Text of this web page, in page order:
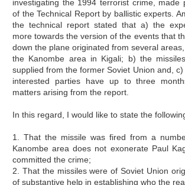
investigating the 1994 terrorist crime, made
of the Technical Report by ballistic experts.
the technical report stated that a) the
more towards the version of the events that
down the plane originated from several
the Kanombe area in Kigali; b) the
supplied from the former Soviet Union and,
interested parties have up to three
matters arising from the report.
In this regard, I would like to state the
1. That the missile was fired from a
Kanombe area does not exonerate Paul
committed the crime;
2. That the missiles were of Soviet Union
of substantive help in establishing who the